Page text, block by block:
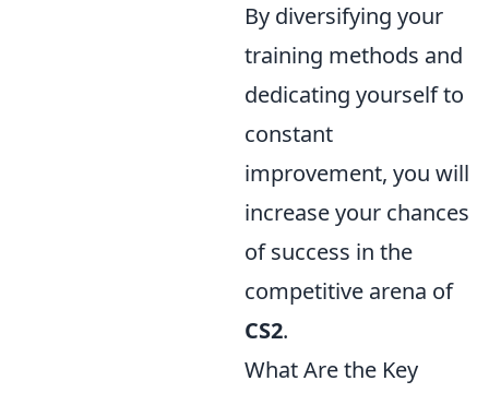
By diversifying your
training methods and
dedicating yourself to
constant
improvement, you will
increase your chances
of success in the
competitive arena of
CS2.
What Are the Key